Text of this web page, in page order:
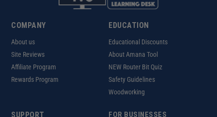
COMPANY
About us
Site Reviews
Affiliate Program
Rewards Program
EDUCATION
Educational Discounts
About Amana Tool
NEW Router Bit Quiz
Safety Guidelines
Woodworking
SUPPORT
FOR BUSINESSES